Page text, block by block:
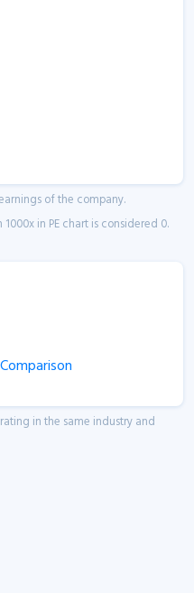
of the company.
in PE chart is considered 0.
in the same industry and